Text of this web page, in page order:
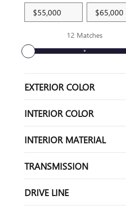
12 Matches
EXTERIOR COLOR
INTERIOR COLOR
INTERIOR MATERIAL
TRANSMISSION
DRIVE LINE